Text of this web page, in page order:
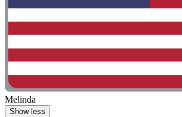
Melinda
Show less